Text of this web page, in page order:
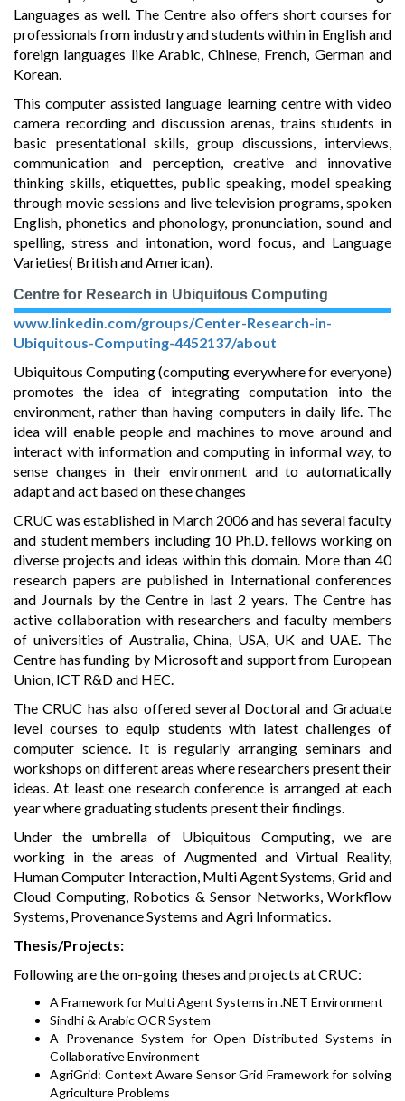
Languages as well. The Centre also offers short courses for
professionals from industry and students within in English and
foreign languages like Arabic, Chinese, French, German and
Korean.
This computer assisted language learning centre with video
camera recording and discussion arenas, trains students in
basic presentational skills, group discussions, interviews,
communication and perception, creative and innovative
thinking skills, etiquettes, public speaking, model speaking
through movie sessions and live television programs, spoken
English, phonetics and phonology, pronunciation, sound and
spelling, stress and intonation, word focus, and Language
Varieties( British and American).
Centre for Research in Ubiquitous Computing
www.linkedin.com/groups/Center-Research-in-
Ubiquitous-Computing-4452137/about
Ubiquitous Computing (computing everywhere for everyone)
promotes the idea of integrating computation into the
environment, rather than having computers in daily life. The
idea will enable people and machines to move around and
interact with information and computing in informal way, to
sense changes in their environment and to automatically
adapt and act based on these changes
CRUC was established in March 2006 and has several faculty
and student members including 10 Ph.D. fellows working on
diverse projects and ideas within this domain. More than 40
research papers are published in International conferences
and Journals by the Centre in last 2 years. The Centre has
active collaboration with researchers and faculty members
of universities of Australia, China, USA, UK and UAE. The
Centre has funding by Microsoft and support from European
Union, ICT R&D and HEC.
The CRUC has also offered several Doctoral and Graduate
level courses to equip students with latest challenges of
computer science. It is regularly arranging seminars and
workshops on different areas where researchers present their
ideas. At least one research conference is arranged at each
year where graduating students present their findings.
Under the umbrella of Ubiquitous Computing, we are
working in the areas of Augmented and Virtual Reality,
Human Computer Interaction, Multi Agent Systems, Grid and
Cloud Computing, Robotics & Sensor Networks, Workflow
Systems, Provenance Systems and Agri Informatics.
Thesis/Projects:
Following are the on-going theses and projects at CRUC:
A Framework for Multi Agent Systems in .NET Environment
Sindhi & Arabic OCR System
A Provenance System for Open Distributed Systems in
Collaborative Environment
AgriGrid: Context Aware Sensor Grid Framework for solving
Agriculture Problems